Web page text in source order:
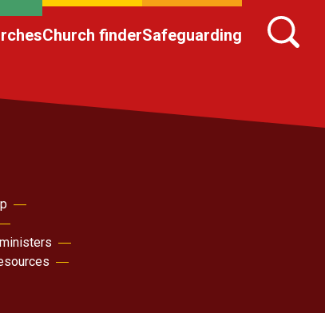
Church finderSafeguarding